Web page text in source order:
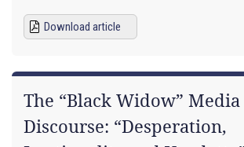
Download article
The “Black Widow” Media
Discourse: “Desperation,